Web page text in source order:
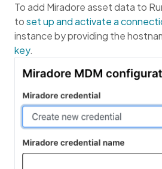
To add Miradore asset data to
toset up and activate a
instance by providing the
key.